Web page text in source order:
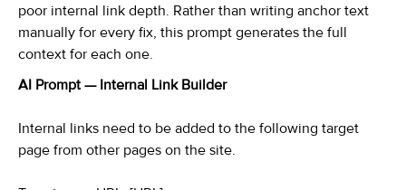
poor internal link depth. Rather than writing anchor text
manually for every fix, this prompt generates the full
context for each one.
AI Prompt — Internal Link Builder
Internal links need to be added to the following target
page from other pages on the site.